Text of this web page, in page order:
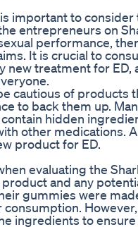
important to consider
entrepreneurs on
performance,
It is crucial to
new treatment for ED,
cautious of products
to back them up.
hidden
other medications.
product for ED.
evaluating the
and any
gummies were
ingredients to